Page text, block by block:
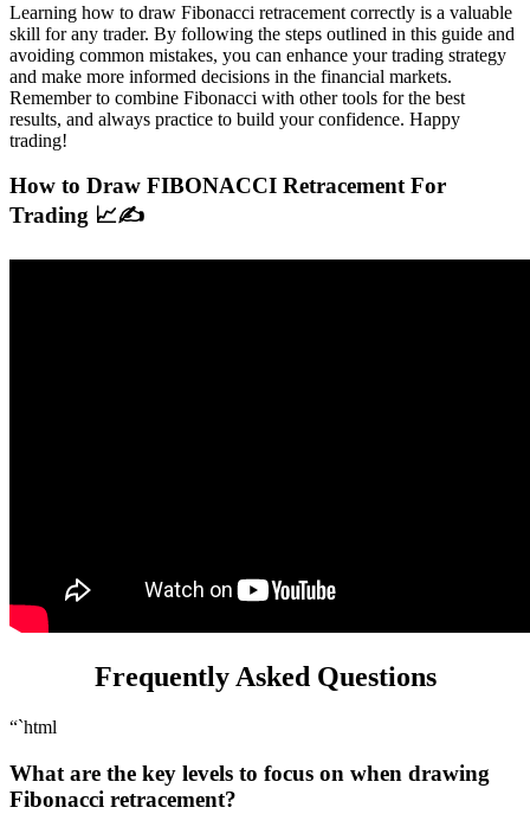
Learning how to draw Fibonacci retracement correctly is a valuable
skill for any trader. By following the steps outlined in this guide and
avoiding common mistakes, you can enhance your trading strategy
and make more informed decisions in the financial markets.
Remember to combine Fibonacci with other tools for the best
results, and always practice to build your confidence. Happy
trading!
How to Draw FIBONACCI Retracement For
Trading 📈✍️
Frequently Asked Questions
“`html
What are the key levels to focus on when drawing
Fibonacci retracement?